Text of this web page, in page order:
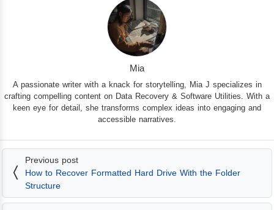
Mia
A passionate writer with a knack for storytelling, Mia J specializes in
crafting compelling content on Data Recovery & Software Utilities. With a
keen eye for detail, she transforms complex ideas into engaging and
accessible narratives.
Previous post
How to Recover Formatted Hard Drive With the Folder
Structure